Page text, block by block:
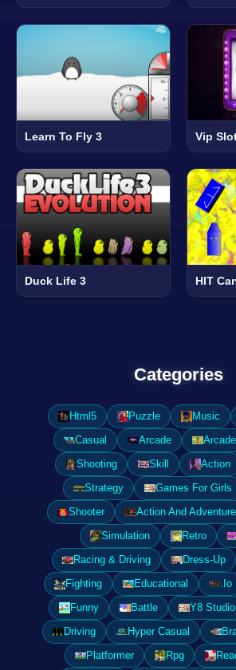
Learn To Fly 3 Vip
Duck Life 3 HIT
Categories
Html5 Puzzle Music
Casual
Arcade
Shooting
Skill Action
Strategy
Games For Girls
Shooter
Action And Adventure
Simulation
Retro
Racing & Driving
Dress-Up
Fighting
Educational .Io
Funny
Battle Y8 Studio
Driving
Hyper Casual
Platformer
Rpg